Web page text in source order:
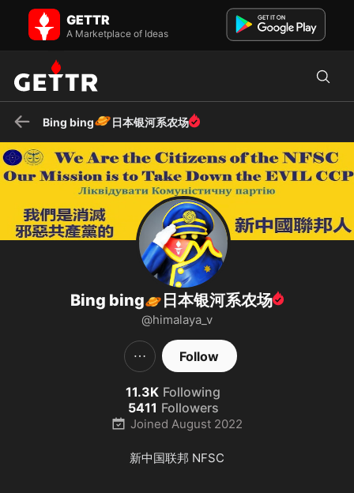
Bing bing🪐日本银河系农场 on GETTR - Profile and Posts
新中国联邦 NFSCGETTR
A Marketplace of Ideas
Bing bing🪐日本银河系农场
Bing bing🪐 日本银河系农场
@himalaya_v
Follow
11.3K Following
5411 Followers
Joined August 2022
新中国联邦 NFSC